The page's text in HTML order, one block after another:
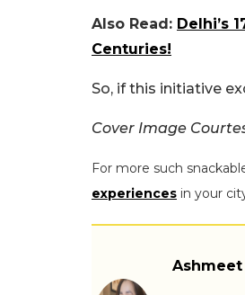
Also Read: Delhi’s
Centuries!
So, if this initiative
Cover Image
For more such
experiences in your
Ashmeet